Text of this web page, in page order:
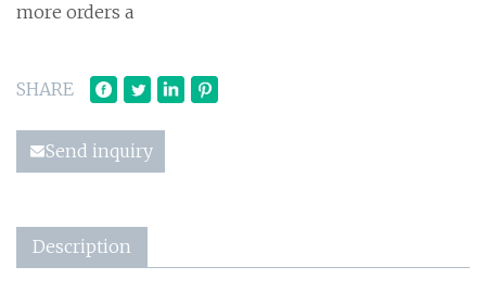
more orders a
SHARE
Send inquiry
Description